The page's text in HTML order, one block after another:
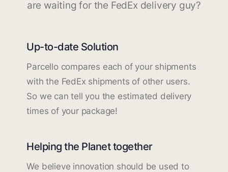
are waiting for the FedEx delivery guy?
Up-to-date Solution
Parcello compares each of your shipments
with the FedEx shipments of other users.
So we can tell you the estimated delivery
times of your package!
Helping the Planet together
We believe innovation should be used to